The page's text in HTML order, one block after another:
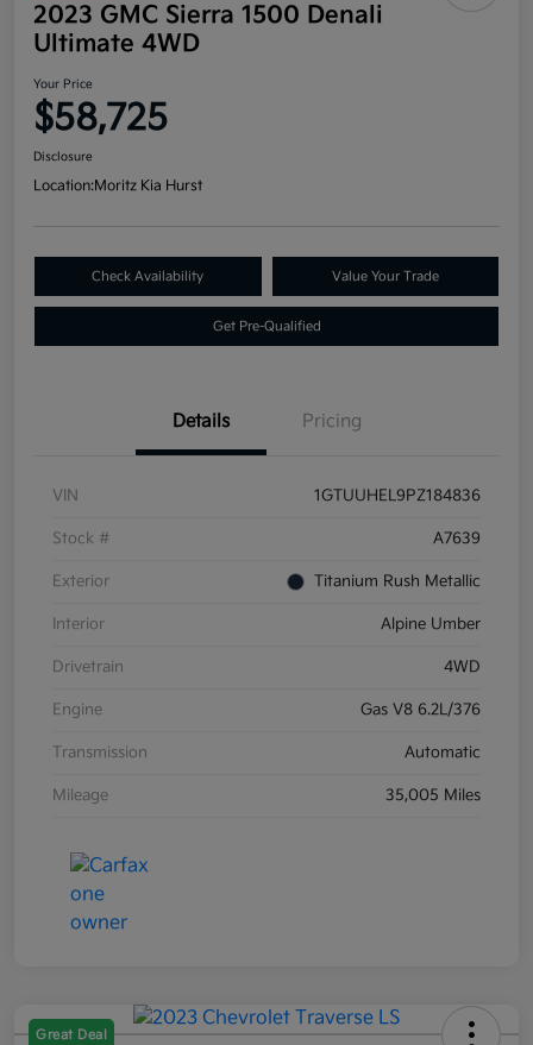
2023 GMC Sierra 1500 Denali
Ultimate 4WD
Your Price
$58,725
Disclosure
Location:Moritz Kia Hurst
Check Availability Value Your Trade
Get Pre-Qualified
Details Pricing
VIN 1GTUUHEL9PZ184836
Stock # A7639
Exterior Titanium Rush Metallic
Interior Alpine Umber
Drivetrain 4WD
Engine Gas V8 6.2L/376
Transmission Automatic
Mileage 35,005 Miles
Great Deal